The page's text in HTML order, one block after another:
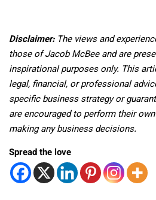
Disclaimer:The views and
those of Jacob McBee and are
inspirational purposes only. This
legal, financial, or professional
specific business strategy or
are encouraged to perform their
making any business decisions.
Spread the love